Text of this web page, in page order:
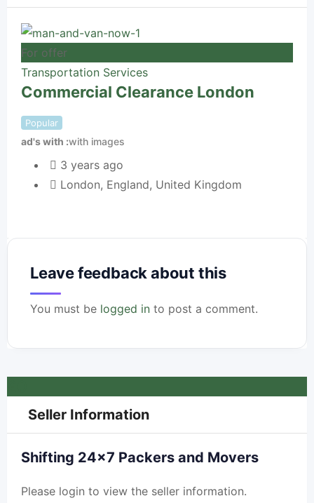
For offer
Transportation Services
Commercial Clearance London
Popular
ad's with with images
3 years ago
London, England, United Kingdom
Leave feedback about this
You must be logged in to post a comment.
Seller Information
Shifting 24×7 Packers and Movers
Please login to view the seller information.